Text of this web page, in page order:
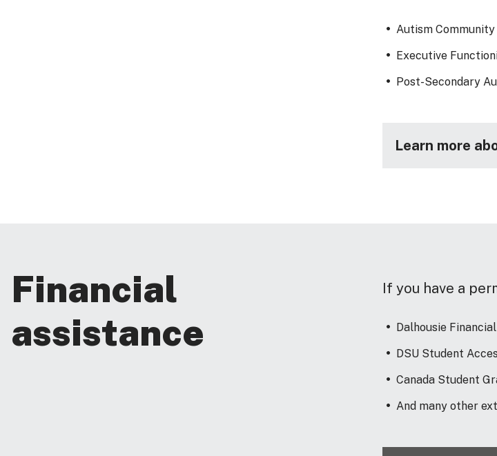
Autism Community
Executive
Post-Secondary
Learn more
Financial
assistance
If you have a
Dalhousie
DSU Student
Canada Student
And many other